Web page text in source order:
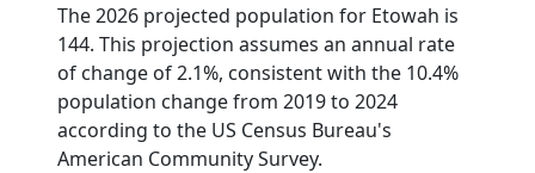
The 2026 projected population for Etowah is
144. This projection assumes an annual rate
of change of 2.1%, consistent with the 10.4%
population change from 2019 to 2024
according to the US Census Bureau's
American Community Survey.